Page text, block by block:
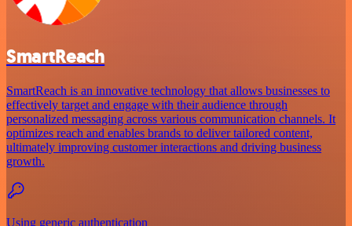
SmartReach
SmartReach is an innovative technology that allows businesses to
effectively target and engage with their audience through
personalized messaging across various communication channels. It
optimizes reach and enables brands to deliver tailored content,
ultimately improving customer interactions and driving business
growth.
Using generic authentication